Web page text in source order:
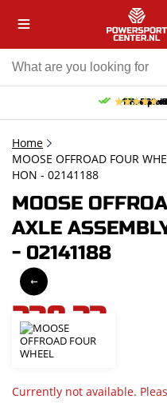
FreeFree
30-
10%
Home
MOOSE OFFROAD FOUR
HON - 02141188
MOOSE
AXLE
- 02141188
238,33
incl. VAT
Currently not available.